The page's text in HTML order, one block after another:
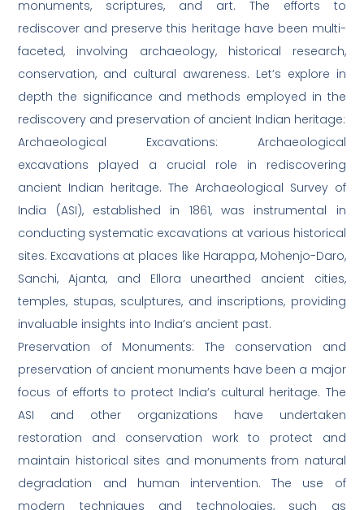
monuments, scriptures, and art. The efforts to
rediscover and preserve this heritage have been multi-
faceted, involving archaeology, historical research,
conservation, and cultural awareness. Let’s explore in
depth the significance and methods employed in the
rediscovery and preservation of ancient Indian heritage:
Archaeological Excavations: Archaeological
excavations played a crucial role in rediscovering
ancient Indian heritage. The Archaeological Survey of
India (ASI), established in 1861, was instrumental in
conducting systematic excavations at various historical
sites. Excavations at places like Harappa, Mohenjo-Daro,
Sanchi, Ajanta, and Ellora unearthed ancient cities,
temples, stupas, sculptures, and inscriptions, providing
invaluable insights into India’s ancient past.
Preservation of Monuments: The conservation and
preservation of ancient monuments have been a major
focus of efforts to protect India’s cultural heritage. The
ASI and other organizations have undertaken
restoration and conservation work to protect and
maintain historical sites and monuments from natural
degradation and human intervention. The use of
modern techniques and technologies, such as